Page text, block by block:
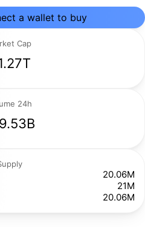
a wallet to buy
Cap
24h
20.06M
21M
20.06M